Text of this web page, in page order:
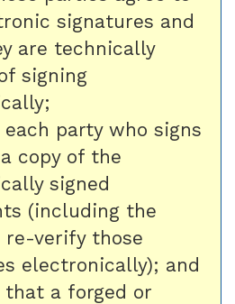
signatures and
are technically
signing
each party who signs
copy of the
signed
(including the
verify those
electronically); and
that a forged or